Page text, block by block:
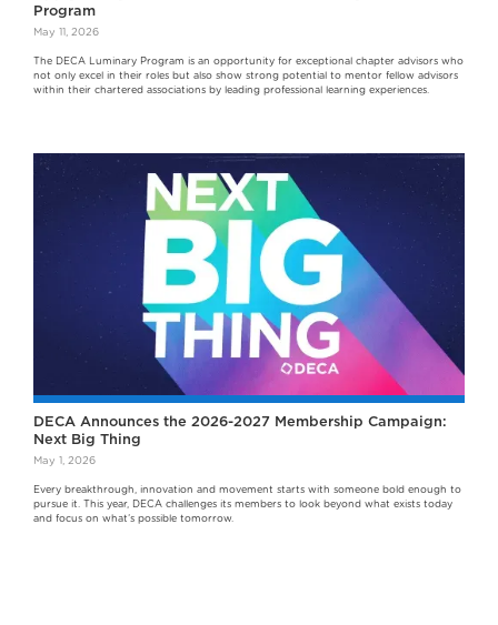
Program
May 11, 2026
The DECA Luminary Program is an opportunity for exceptional chapter advisors who
not only excel in their roles but also show strong potential to mentor fellow advisors
within their chartered associations by leading professional learning experiences.
DECA Announces the 2026-2027 Membership Campaign:
Next Big Thing
May 1, 2026
Every breakthrough, innovation and movement starts with someone bold enough to
pursue it. This year, DECA challenges its members to look beyond what exists today
and focus on what’s possible tomorrow.